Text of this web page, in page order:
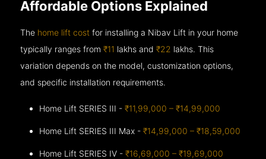
Affordable Options Explained
The home lift cost for installing a Nibav Lift in your home
typically ranges from₹11 lakhs and₹22 lakhs. This
variation depends on the model, customization options,
and specific installation requirements.
Home Lift SERIES III -₹11,99,000 – ₹14,99,000
Home Lift SERIES III Max -₹14,99,000 – ₹18,59,000
Home Lift SERIES IV -₹16,69,000 – ₹19,69,000